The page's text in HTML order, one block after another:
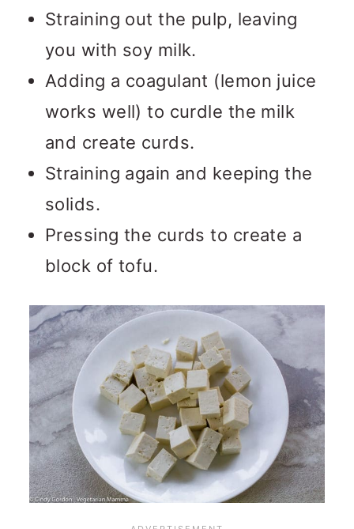
Straining out the pulp, leaving
you with soy milk.
Adding a coagulant (lemon juice
works well) to curdle the milk
and create curds.
Straining again and keeping the
solids.
Pressing the curds to create a
block of tofu.